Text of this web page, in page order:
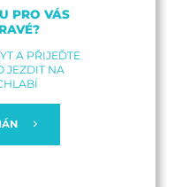
PRO VÁS
A PŘIJEĎTE
JEZDIT NA